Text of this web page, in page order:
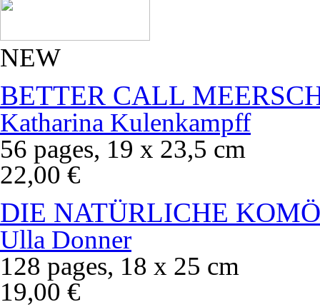
NEW
BETTER CALL
Katharina Kulenkampff
56 pages, 19 x 23,5 cm
22,00 €
DIE NATÜRLICHE
Ulla Donner
128 pages, 18 x 25 cm
19,00 €